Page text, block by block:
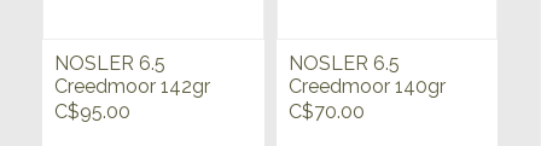
NOSLER 6.5
Creedmoor 142gr
Accubond Long
C$95.00
NOSLER 6.5
Creedmoor 140gr
Custom Competition
C$70.00